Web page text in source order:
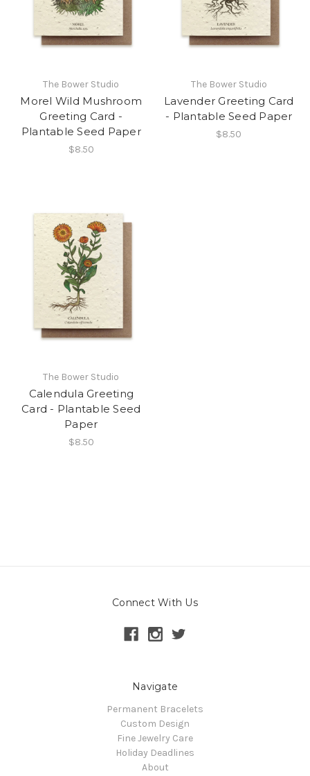
The Bower Studio
Morel Wild Mushroom
Greeting Card -
Plantable Seed Paper
$8.50
The Bower Studio
Lavender Greeting Card
- Plantable Seed Paper
$8.50
The Bower Studio
Calendula Greeting
Card - Plantable Seed
Paper
$8.50
Connect With Us
Navigate
Permanent Bracelets
Custom Design
Fine Jewelry Care
Holiday Deadlines
About